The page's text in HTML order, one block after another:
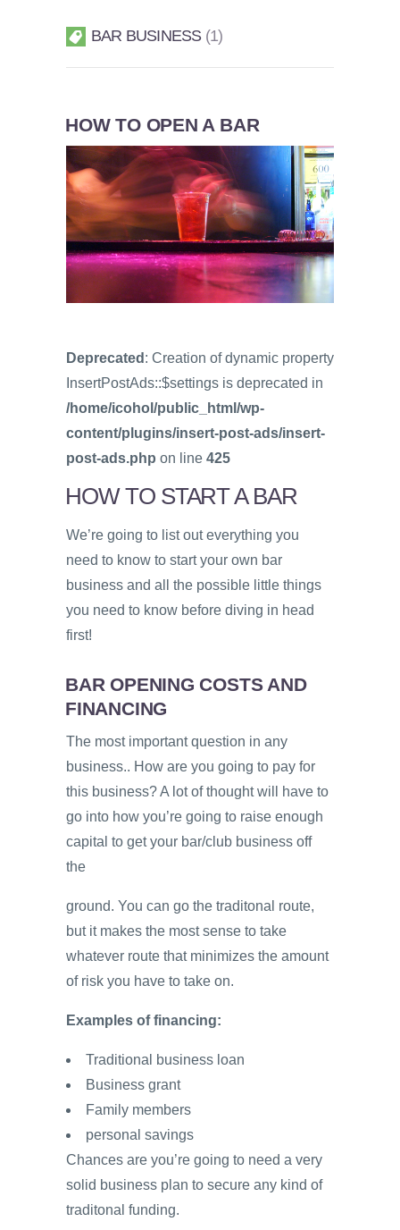
BAR BUSINESS 1
HOW TO OPEN A BAR
Deprecated : Creation of dynamic property
InsertPostAds::$settings is deprecated in
/home/icohol/public_html/wp-
content/plugins/insert-post-ads/insert-
post-ads.php on line 425
HOW TO START A BAR
We’re going to list out everything you
need to know to start your own bar
business and all the possible little things
you need to know before diving in head
first!
BAR OPENING COSTS AND
FINANCING
The most important question in any
business.. How are you going to pay for
this business? A lot of thought will have to
go into how you’re going to raise enough
capital to get your bar/club business off
the
ground. You can go the traditonal route,
but it makes the most sense to take
whatever route that minimizes the amount
of risk you have to take on.
Examples of financing:
Traditional business loan
Business grant
Family members
personal savings
Chances are you’re going to need a very
solid business plan to secure any kind of
traditonal funding.